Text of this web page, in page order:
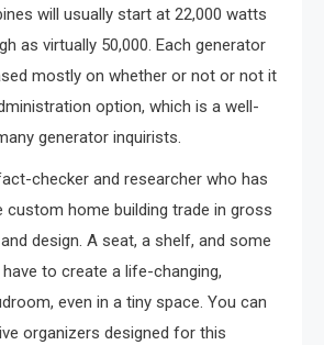
will usually start at 22,000 watts
as virtually 50,000. Each generator
mostly on whether or not or not it
option, which is a well-
generator inquirists.
checker and researcher who has
custom home building trade in gross
design. A seat, a shelf, and some
to create a life-changing,
even in a tiny space. You can
organizers designed for this